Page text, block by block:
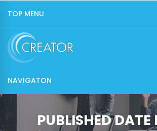
TOP MENU
NAVIGATON
PUBLISHED DATE